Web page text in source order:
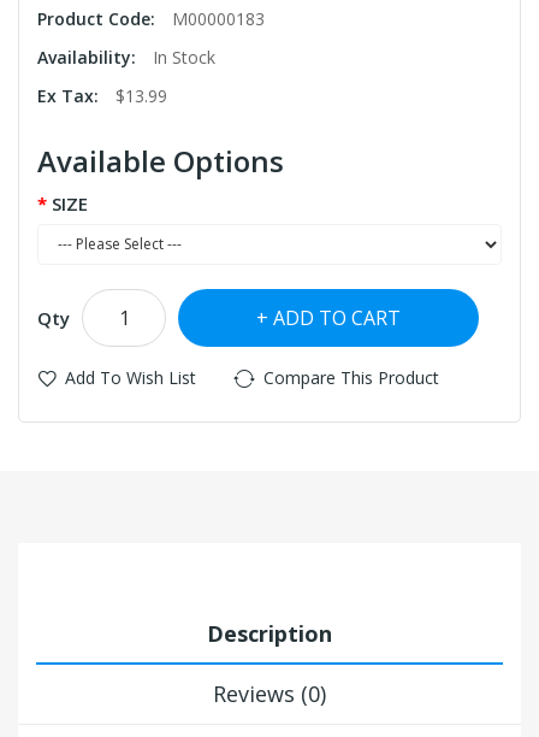
Product Code:
M00000183
Availability:
In Stock
Ex Tax:
$13.99
Available Options
SIZE
Qty ADD TO CART
Add To Wish List Compare This Product
Description
Reviews (0)